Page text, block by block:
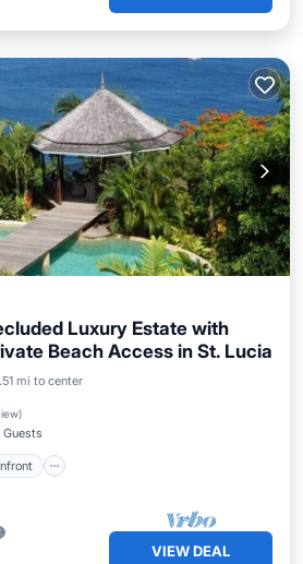
Luxury Estate with
Beach Access in St. Lucia
mi to center
)
Guests
Oceanfront
VIEW DEAL